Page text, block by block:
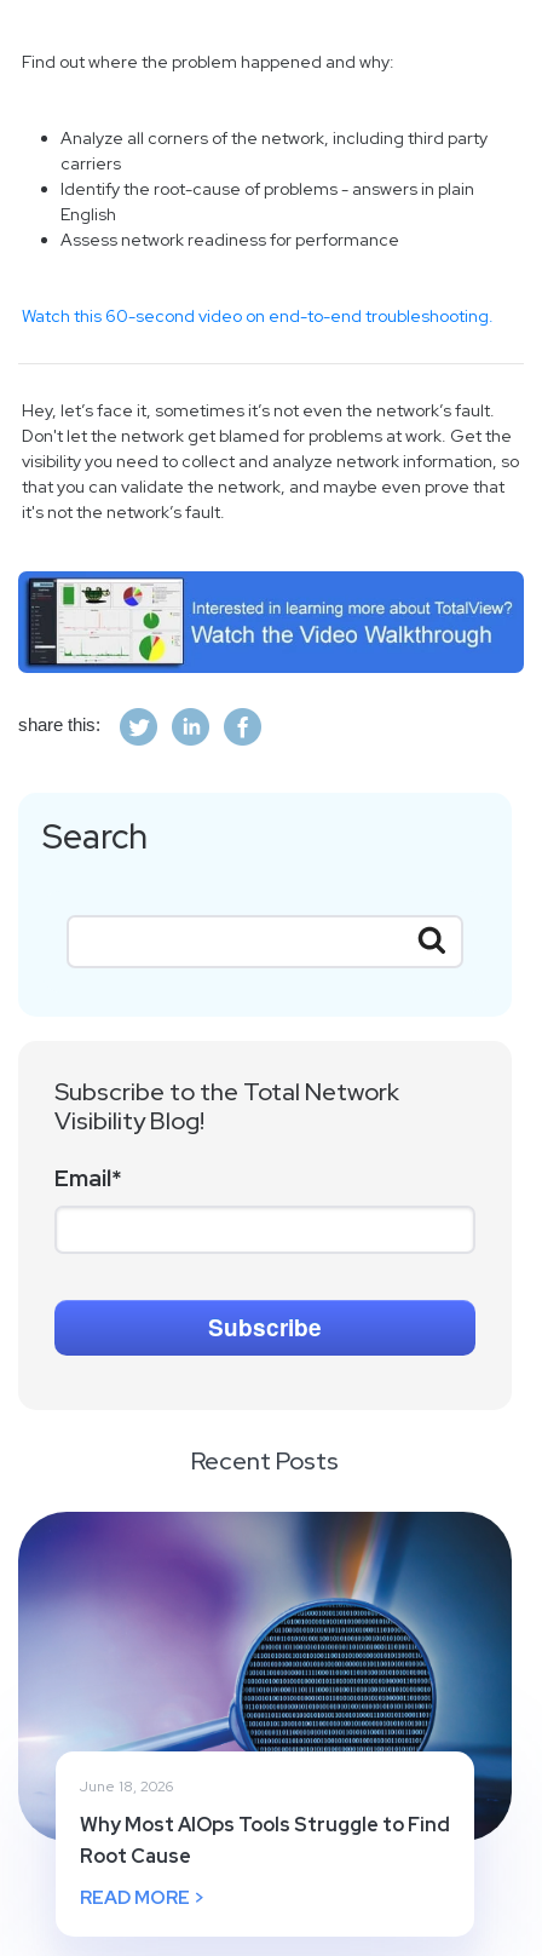
Find out where the problem happened and why:
Analyze all corners of the network, including third party
carriers
Identify the root-cause of problems - answers in plain
English
Assess network readiness for performance
Watch this 60-second video on end-to-end troubleshooting.
Hey, let’s face it, sometimes it’s not even the network’s fault.
Don't let the network get blamed for problems at work. Get the
visibility you need to collect and analyze network information, so
that you can validate the network, and maybe even prove that
it's not the network’s fault.
share this:
Search
Subscribe to the Total Network
Visibility Blog!
Email*
Recent Posts
June 18, 2026
Why Most AIOps Tools Struggle to Find
Root Cause
READ MORE >